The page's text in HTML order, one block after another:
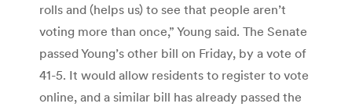
rolls and (helps us) to see that people aren’t
voting more than once,” Young said. The Senate
passed Young’s other bill on Friday, by a vote of
41-5. It would allow residents to register to vote
online, and a similar bill has already passed the